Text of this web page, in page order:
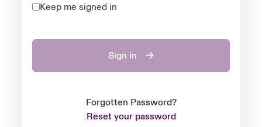
Keep me signed in
Sign in
Forgotten Password?
Reset your password